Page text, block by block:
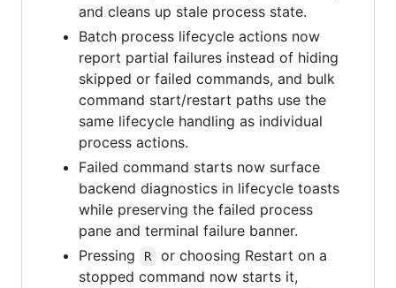
and cleans up stale process state.
Batch process lifecycle actions now
report partial failures instead of hiding
skipped or failed commands, and bulk
command start/restart paths use the
same lifecycle handling as individual
process actions.
Failed command starts now surface
backend diagnostics in lifecycle toasts
while preserving the failed process
pane and terminal failure banner.
Pressing
R
or choosing Restart on a
stopped command now starts it,